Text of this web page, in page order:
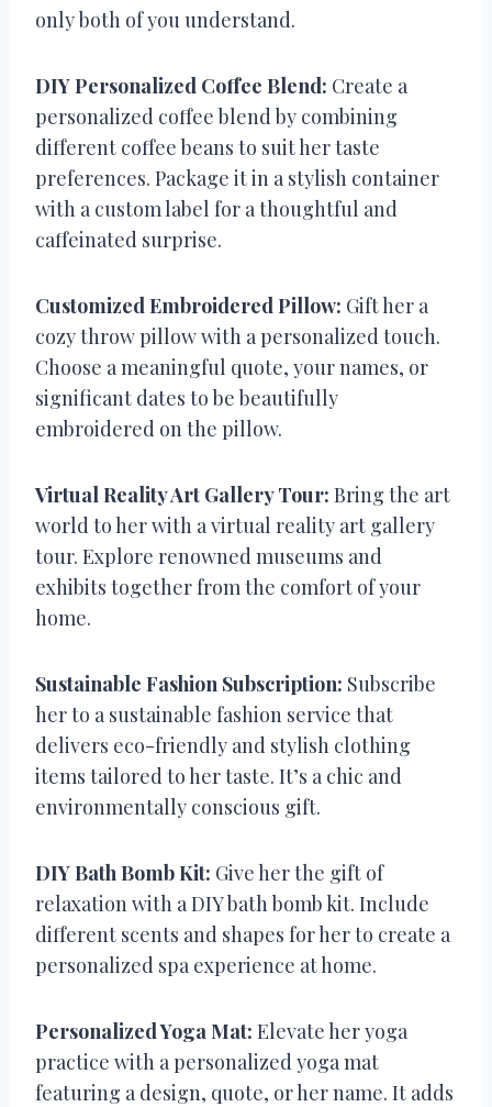
only both of you understand.
DIY Personalized Coffee Blend: Create a
personalized coffee blend by combining
different coffee beans to suit her taste
preferences. Package it in a stylish container
with a custom label for a thoughtful and
caffeinated surprise.
Customized Embroidered Pillow: Gift her a
cozy throw pillow with a personalized touch.
Choose a meaningful quote, your names, or
significant dates to be beautifully
embroidered on the pillow.
Virtual Reality Art Gallery Tour: Bring the art
world to her with a virtual reality art gallery
tour. Explore renowned museums and
exhibits together from the comfort of your
home.
Sustainable Fashion Subscription: Subscribe
her to a sustainable fashion service that
delivers eco-friendly and stylish clothing
items tailored to her taste. It’s a chic and
environmentally conscious gift.
DIY Bath Bomb Kit: Give her the gift of
relaxation with a DIY bath bomb kit. Include
different scents and shapes for her to create a
personalized spa experience at home.
Personalized Yoga Mat: Elevate her yoga
practice with a personalized yoga mat
featuring a design, quote, or her name. It adds